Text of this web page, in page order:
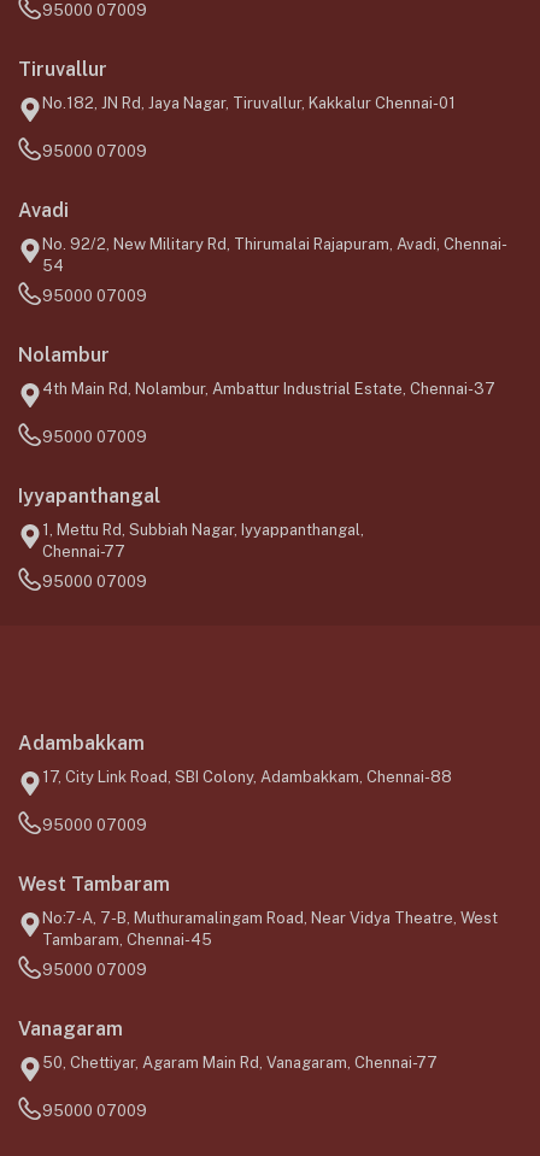
95000 07009
Tiruvallur
No.182, JN Rd, Jaya Nagar, Tiruvallur, Kakkalur Chennai-01
95000 07009
Avadi
No. 92/2, New Military Rd, Thirumalai Rajapuram, Avadi, Chennai-
54
95000 07009
Nolambur
4th Main Rd, Nolambur, Ambattur Industrial Estate, Chennai-37
95000 07009
Iyyapanthangal
1, Mettu Rd, Subbiah Nagar, Iyyappanthangal,
Chennai-77
95000 07009
Adambakkam
17, City Link Road, SBI Colony, Adambakkam, Chennai-88
95000 07009
West Tambaram
No:7-A, 7-B, Muthuramalingam Road, Near Vidya Theatre, West
Tambaram, Chennai-45
95000 07009
Vanagaram
50, Chettiyar, Agaram Main Rd, Vanagaram, Chennai-77
95000 07009